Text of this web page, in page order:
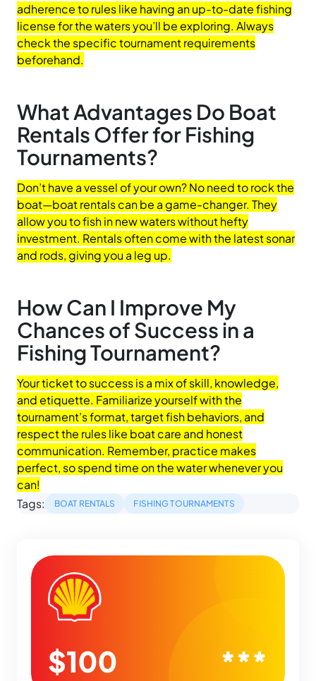
adherence to rules like having an up-to-date fishing
license for the waters you’ll be exploring. Always
check the specific tournament requirements
beforehand.
What Advantages Do Boat
Rentals Offer for Fishing
Tournaments?
Don’t have a vessel of your own? No need to rock the
boat—boat rentals can be a game-changer. They
allow you to fish in new waters without hefty
investment. Rentals often come with the latest sonar
and rods, giving you a leg up.
How Can I Improve My
Chances of Success in a
Fishing Tournament?
Your ticket to success is a mix of skill, knowledge,
and etiquette. Familiarize yourself with the
tournament’s format, target fish behaviors, and
respect the rules like boat care and honest
communication. Remember, practice makes
perfect, so spend time on the water whenever you
can!
Tags:
BOAT RENTALS FISHING TOURNAMENTS